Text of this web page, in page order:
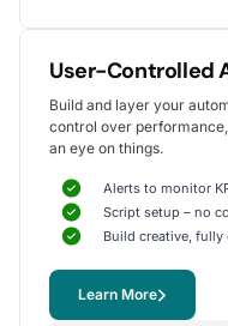
The rule-based
tools have
repetitive tasks,
and optimization.
It's been instrumental
my clients, including
and reduced CPA.
Yohan M.
Digital Marketing Manager,
User-Controlled
Build and layer your
control over
an eye on things.
Alerts to monitor
Script setup – no
Build creative,
Learn More